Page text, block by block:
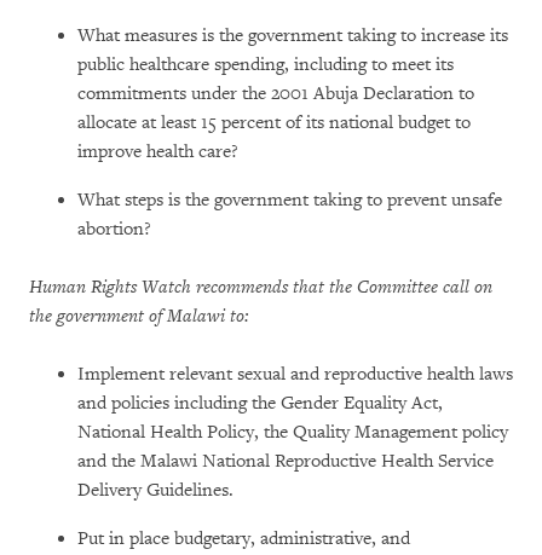
What measures is the government taking to increase its
public healthcare spending, including to meet its
commitments under the 2001 Abuja Declaration to
allocate at least 15 percent of its national budget to
improve health care?
What steps is the government taking to prevent unsafe
abortion?
Human Rights Watch recommends that the Committee call on
the government of Malawi to:
Implement relevant sexual and reproductive health laws
and policies including the Gender Equality Act,
National Health Policy, the Quality Management policy
and the Malawi National Reproductive Health Service
Delivery Guidelines.
Put in place budgetary, administrative, and